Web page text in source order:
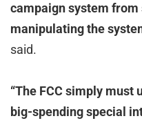
campaign system
manipulating the
said.
“The FCC simply must
big-spending special